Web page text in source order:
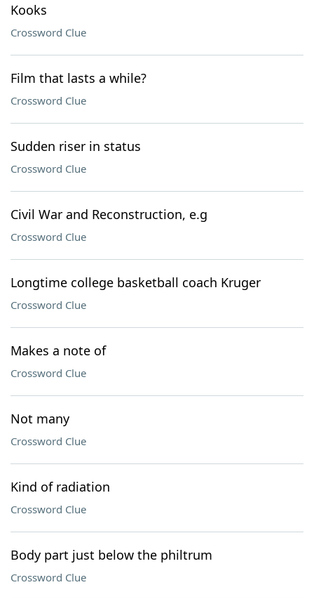
Kooks
Crossword Clue
Film that lasts a while?
Crossword Clue
Sudden riser in status
Crossword Clue
Civil War and Reconstruction, e.g
Crossword Clue
Longtime college basketball coach Kruger
Crossword Clue
Makes a note of
Crossword Clue
Not many
Crossword Clue
Kind of radiation
Crossword Clue
Body part just below the philtrum
Crossword Clue